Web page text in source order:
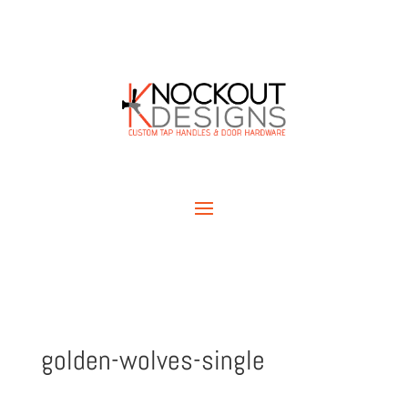
golden-wolves-single